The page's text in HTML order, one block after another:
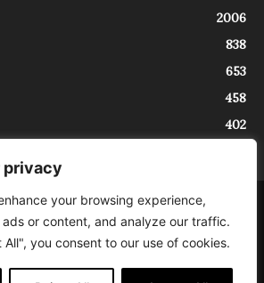
privacy
your browsing experience,
or content, and analyze our traffic.
you consent to our use of cookies.
2006
838
653
458
402
About Contact
della Stampa del Tribunale di Trieste al
21 - 10/06/2021. In Trieste è un progetto di
) nell’ambito del progetto “EXPATS